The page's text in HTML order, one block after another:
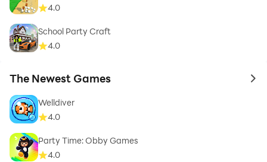
4.0
School Party Craft
4.0
The Newest Games to
Welldiver
4.0
Party Time: Obby Games
4.0